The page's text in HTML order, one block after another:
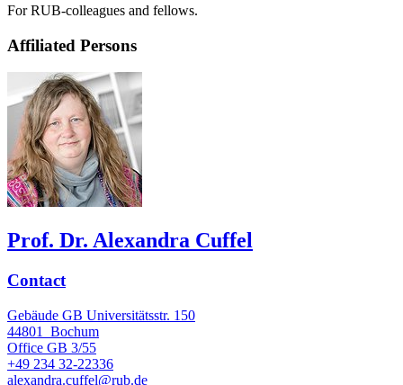
For RUB-colleagues and fellows.
Affiliated Persons
Prof. Dr. Alexandra Cuffel
Contact
Gebäude GB Universitätsstr. 150
44801
Bochum
Office GB 3/55
+49 234 32-22336
alexandra.cuffel@rub.de